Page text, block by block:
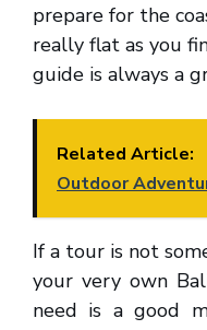
prepare for the
really flat as you
guide is always a
Related Article:
Outdoor
If a tour is not
your very own
need is a good